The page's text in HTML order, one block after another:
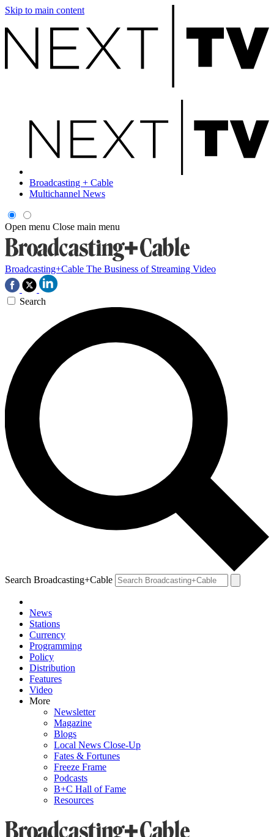
Skip to main content
Broadcasting + Cable
Multichannel News
Open menu Close main menu
Broadcasting+Cable The Business of Streaming Video
Search
Search Broadcasting+Cable
News
Stations
Currency
Programming
Policy
Distribution
Features
Video
More
Newsletter
Magazine
Blogs
Local News Close-Up
Fates & Fortunes
Freeze Frame
Podcasts
B+C Hall of Fame
Resources